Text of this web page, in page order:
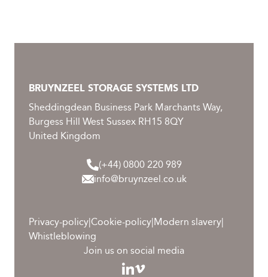
BRUYNZEEL STORAGE SYSTEMS LTD
Sheddingdean Business Park Marchants Way,
Burgess Hill West Sussex RH15 8QY
United Kingdom
(+44) 0800 220 989
info@bruynzeel.co.uk
Privacy-policy|Cookie-policy|Modern slavery|
Whistleblowing
Join us on social media